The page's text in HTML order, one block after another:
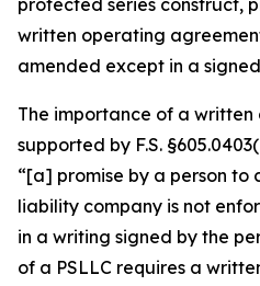
protected series construct,
written operating
amended except in a
The importance of a
supported by F.S.
“[a] promise by a person
liability company is not
in a writing signed by the
of a PSLLC requires a